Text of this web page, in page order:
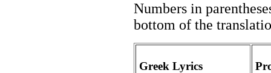
Numbers in
bottom of the
Greek Lyrics